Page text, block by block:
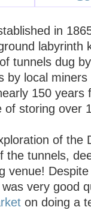
in
labyrinth
tunnels dug
by local
150 years
storing over
of the
the tunnels,
venue!
very good
on doing a